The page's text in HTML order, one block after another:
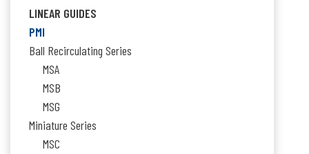
LINEAR GUIDES
PMI
Ball Recirculating Series
MSA
MSB
MSG
Miniature Series
MSC